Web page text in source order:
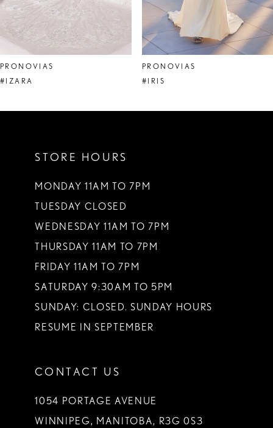
7
8
9
PRONOVIAS
#IZARA
PRONOVIAS
#IRIS
STORE HOURS
MONDAY 11AM TO 7PM
TUESDAY CLOSED
WEDNESDAY 11AM TO 7PM
THURSDAY 11AM TO 7PM
FRIDAY 11AM TO 7PM
SATURDAY 9:30AM TO 5PM
SUNDAY: CLOSED. SUNDAY HOURS
RESUME IN SEPTEMBER
CONTACT US
1054 PORTAGE AVENUE
WINNIPEG, MANITOBA, R3G 0S3